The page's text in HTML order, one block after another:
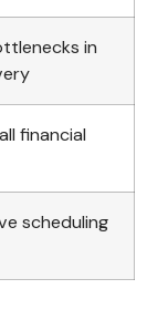
in
financial
scheduling